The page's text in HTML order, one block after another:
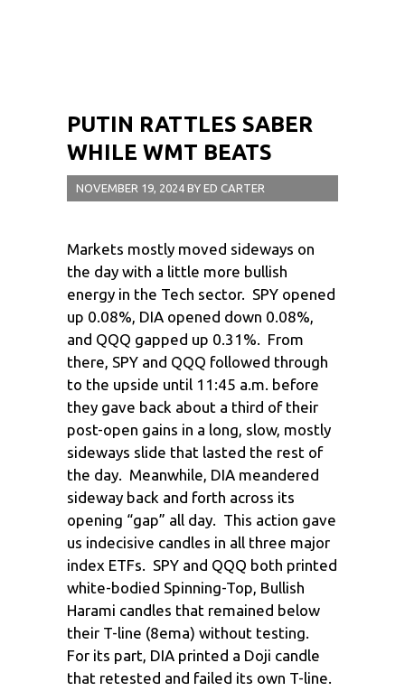
PUTIN RATTLES SABER
WHILE WMT BEATS
NOVEMBER 19, 2024 BY ED CARTER
Markets mostly moved sideways on
the day with a little more bullish
energy in the Tech sector. SPY opened
up 0.08%, DIA opened down 0.08%,
and QQQ gapped up 0.31%. From
there, SPY and QQQ followed through
to the upside until 11:45 a.m. before
they gave back about a third of their
post-open gains in a long, slow, mostly
sideways slide that lasted the rest of
the day. Meanwhile, DIA meandered
sideway back and forth across its
opening “gap” all day. This action gave
us indecisive candles in all three major
index ETFs. SPY and QQQ both printed
white-bodied Spinning-Top, Bullish
Harami candles that remained below
their T-line (8ema) without testing.
For its part, DIA printed a Doji candle
that retested and failed its own T-line.